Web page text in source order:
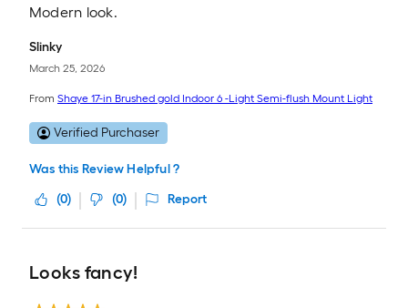
Modern look.
Slinky
March 25, 2026
From Shaye 17-in Brushed gold Indoor 6 -Light Semi-flush Mount Light
Verified Purchaser
Was this Review Helpful ?
(0) (0) Report
Looks fancy!